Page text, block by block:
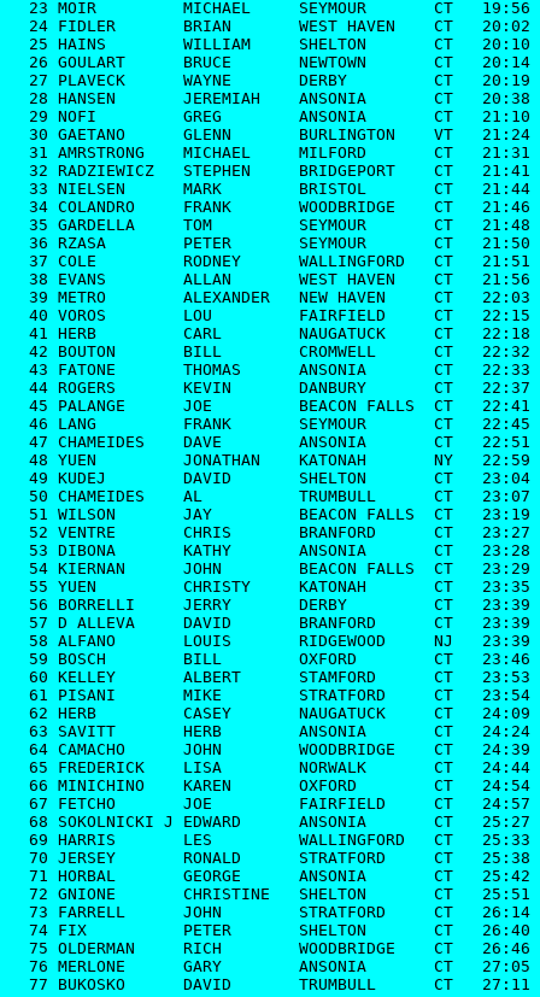
  23 MOIR         MICHAEL     SEYMOUR       CT   19:56
  24 FIDLER       BRIAN       WEST HAVEN    CT   20:02
  25 HAINS        WILLIAM     SHELTON       CT   20:10
  26 GOULART      BRUCE       NEWTOWN       CT   20:14
  27 PLAVECK      WAYNE       DERBY         CT   20:19
  28 HANSEN       JEREMIAH    ANSONIA       CT   20:38
  29 NOFI         GREG        ANSONIA       CT   21:10
  30 GAETANO      GLENN       BURLINGTON    VT   21:24
  31 AMRSTRONG    MICHAEL     MILFORD       CT   21:31
  32 RADZIEWICZ   STEPHEN     BRIDGEPORT    CT   21:41
  33 NIELSEN      MARK        BRISTOL       CT   21:44
  34 COLANDRO     FRANK       WOODBRIDGE    CT   21:46
  35 GARDELLA     TOM         SEYMOUR       CT   21:48
  36 RZASA        PETER       SEYMOUR       CT   21:50
  37 COLE         RODNEY      WALLINGFORD   CT   21:51
  38 EVANS        ALLAN       WEST HAVEN    CT   21:56
  39 METRO        ALEXANDER   NEW HAVEN     CT   22:03
  40 VOROS        LOU         FAIRFIELD     CT   22:15
  41 HERB         CARL        NAUGATUCK     CT   22:18
  42 BOUTON       BILL        CROMWELL      CT   22:32
  43 FATONE       THOMAS      ANSONIA       CT   22:33
  44 ROGERS       KEVIN       DANBURY       CT   22:37
  45 PALANGE      JOE         BEACON FALLS  CT   22:41
  46 LANG         FRANK       SEYMOUR       CT   22:45
  47 CHAMEIDES    DAVE        ANSONIA       CT   22:51
  48 YUEN         JONATHAN    KATONAH       NY   22:59
  49 KUDEJ        DAVID       SHELTON       CT   23:04
  50 CHAMEIDES    AL          TRUMBULL      CT   23:07
  51 WILSON       JAY         BEACON FALLS  CT   23:19
  52 VENTRE       CHRIS       BRANFORD      CT   23:27
  53 DIBONA       KATHY       ANSONIA       CT   23:28
  54 KIERNAN      JOHN        BEACON FALLS  CT   23:29
  55 YUEN         CHRISTY     KATONAH       CT   23:35
  56 BORRELLI     JERRY       DERBY         CT   23:39
  57 D ALLEVA     DAVID       BRANFORD      CT   23:39
  58 ALFANO       LOUIS       RIDGEWOOD     NJ   23:39
  59 BOSCH        BILL        OXFORD        CT   23:46
  60 KELLEY       ALBERT      STAMFORD      CT   23:53
  61 PISANI       MIKE        STRATFORD     CT   23:54
  62 HERB         CASEY       NAUGATUCK     CT   24:09
  63 SAVITT       HERB        ANSONIA       CT   24:24
  64 CAMACHO      JOHN        WOODBRIDGE    CT   24:39
  65 FREDERICK    LISA        NORWALK       CT   24:44
  66 MINICHINO    KAREN       OXFORD        CT   24:54
  67 FETCHO       JOE         FAIRFIELD     CT   24:57
  68 SOKOLNICKI J EDWARD      ANSONIA       CT   25:27
  69 HARRIS       LES         WALLINGFORD   CT   25:33
  70 JERSEY       RONALD      STRATFORD     CT   25:38
  71 HORBAL       GEORGE      ANSONIA       CT   25:42
  72 GNIONE       CHRISTINE   SHELTON       CT   25:51
  73 FARRELL      JOHN        STRATFORD     CT   26:14
  74 FIX          PETER       SHELTON       CT   26:40
  75 OLDERMAN     RICH        WOODBRIDGE    CT   26:46
  76 MERLONE      GARY        ANSONIA       CT   27:05
  77 BUKOSKO      DAVID       TRUMBULL      CT   27:11